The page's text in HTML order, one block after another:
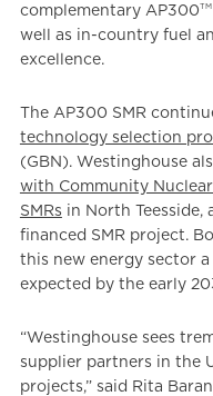
complementary AP300TM
well as in-country fuel
excellence.
The AP300 SMR
technology selection
(GBN). Westinghouse
with Community
SMRs in North Teesside,
financed SMR project.
this new energy sector
expected by the early
“Westinghouse sees
supplier partners in the
projects,” said Rita